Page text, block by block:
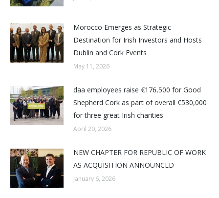
Morocco Emerges as Strategic
Destination for Irish Investors and Hosts
Dublin and Cork Events
May 11, 2026
daa employees raise €176,500 for Good
Shepherd Cork as part of overall €530,000
for three great Irish charities
April 20, 2026
NEW CHAPTER FOR REPUBLIC OF WORK
AS ACQUISITION ANNOUNCED
January 6, 2026